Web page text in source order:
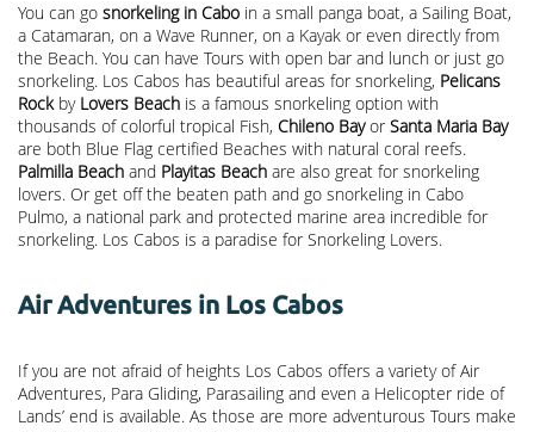
You can go snorkeling in Cabo in a small panga boat, a Sailing Boat,
a Catamaran, on a Wave Runner, on a Kayak or even directly from
the Beach. You can have Tours with open bar and lunch or just go
snorkeling. Los Cabos has beautiful areas for snorkeling, Pelicans
Rockby Lovers Beach is a famous snorkeling option with
thousands of colorful tropical Fish, Chileno Bayor Santa Maria Bay
are both Blue Flag certified Beaches with natural coral reefs.
Palmilla Beach and Playitas Beach are also great for snorkeling
lovers. Or get off the beaten path and go snorkeling in Cabo
Pulmo, a national park and protected marine area incredible for
snorkeling. Los Cabos is a paradise for Snorkeling Lovers.
Air Adventures in Los Cabos
If you are not afraid of heights Los Cabos offers a variety of Air
Adventures, Para Gliding, Parasailing and even a Helicopter ride of
Lands’ end is available. As those are more adventurous Tours make